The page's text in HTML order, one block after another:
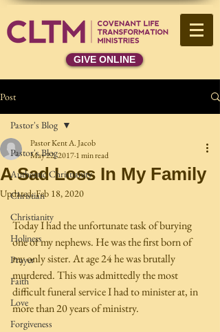
GIVE ONLINE
Post
Pastor's Blog
Authentic Christianity
Christian
Christianity
Holiness
Prayer
Faith
Love
Forgiveness
Pastor's Blog
A Sad Loss In My Family
Pastor Kent A. Jacob
May 22, 20171 min read
Updated:Feb 18, 2020
Today I had the unfortunate task of burying
one of my nephews. He was the first born of
my only sister. At age 24 he was brutally
murdered. This was admittedly the most
difficult funeral service I had to minister at, in
more than 20 years of ministry.